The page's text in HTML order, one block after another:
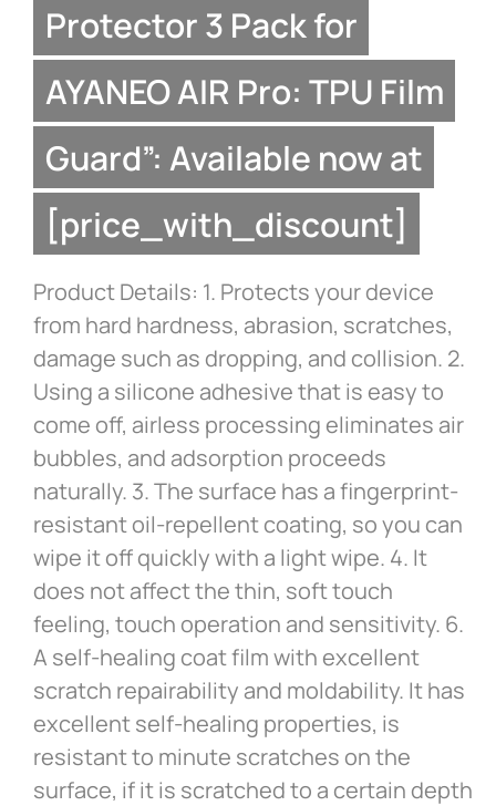
Protector 3 Pack for
AYANEO AIR Pro: TPU Film
Guard”: Available now at
[price_with_discount]
Product Details: 1. Protects your device
from hard hardness, abrasion, scratches,
damage such as dropping, and collision. 2.
Using a silicone adhesive that is easy to
come off, airless processing eliminates air
bubbles, and adsorption proceeds
naturally. 3. The surface has a fingerprint-
resistant oil-repellent coating, so you can
wipe it off quickly with a light wipe. 4. It
does not affect the thin, soft touch
feeling, touch operation and sensitivity. 6.
A self-healing coat film with excellent
scratch repairability and moldability. It has
excellent self-healing properties, is
resistant to minute scratches on the
surface, if it is scratched to a certain depth